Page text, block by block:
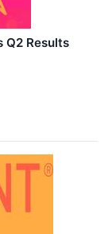
Q2 Results